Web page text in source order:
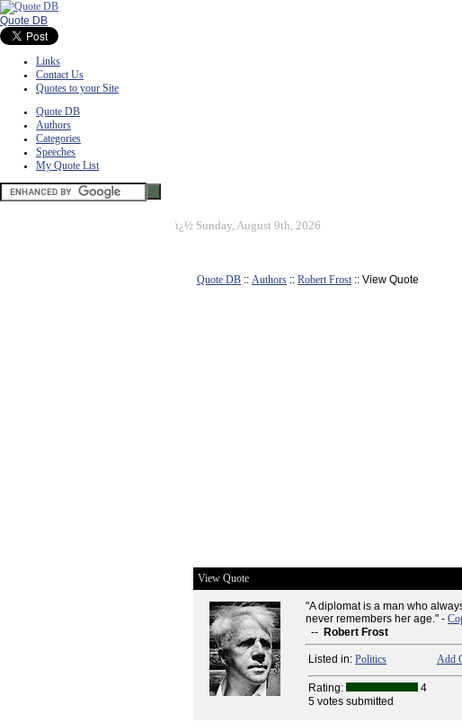
Quote DB
Links
Contact Us
Quotes to your Site
Quote DB
Authors
Categories
Speeches
My Quote List
ï¿½ Sunday, August 9th, 2026
Quote DB :: Authors :: Robert Frost:: View Quote
View Quote
"A diplomat is a man who
never remembers her age." -
-- Robert Frost
Listed in: Politics Add
Rating: 4
5 votes submitted